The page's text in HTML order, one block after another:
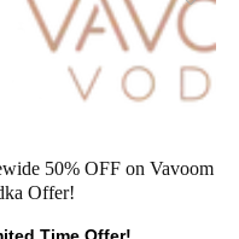
50% OFF on Vavoom
Offer!
Time Offer!